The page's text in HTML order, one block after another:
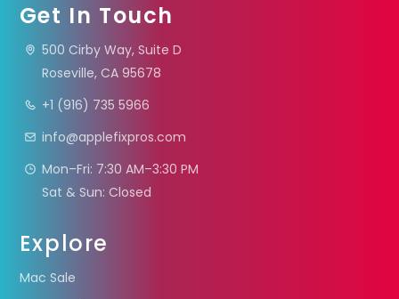
Get In Touch
500 Cirby Way, Suite D
Roseville, CA 95678
+1 (916) 735 5966
info@applefixpros.com
Mon–Fri: 7:30 AM–3:30 PM
Sat & Sun: Closed
Explore
Mac Sale